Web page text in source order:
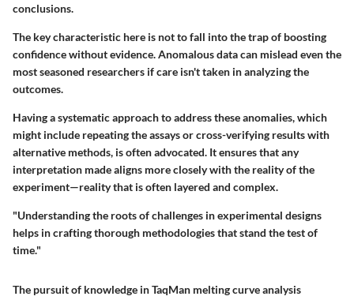
conclusions.
The key characteristic here is not to fall into the trap of boosting
confidence without evidence. Anomalous data can mislead even the
most seasoned researchers if care isn't taken in analyzing the
outcomes.
Having a systematic approach to address these anomalies, which
might include repeating the assays or cross-verifying results with
alternative methods, is often advocated. It ensures that any
interpretation made aligns more closely with the reality of the
experiment—reality that is often layered and complex.
"Understanding the roots of challenges in experimental designs
helps in crafting thorough methodologies that stand the test of
time."
The pursuit of knowledge in TaqMan melting curve analysis